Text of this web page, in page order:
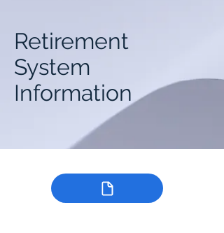
Retirement
System
Information